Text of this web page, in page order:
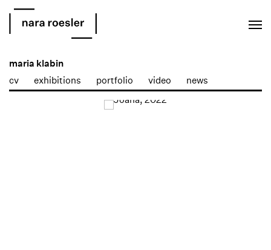
maria klabin
cv
exhibitions portfolio video
news
Open a larger version of the following image in a popup: